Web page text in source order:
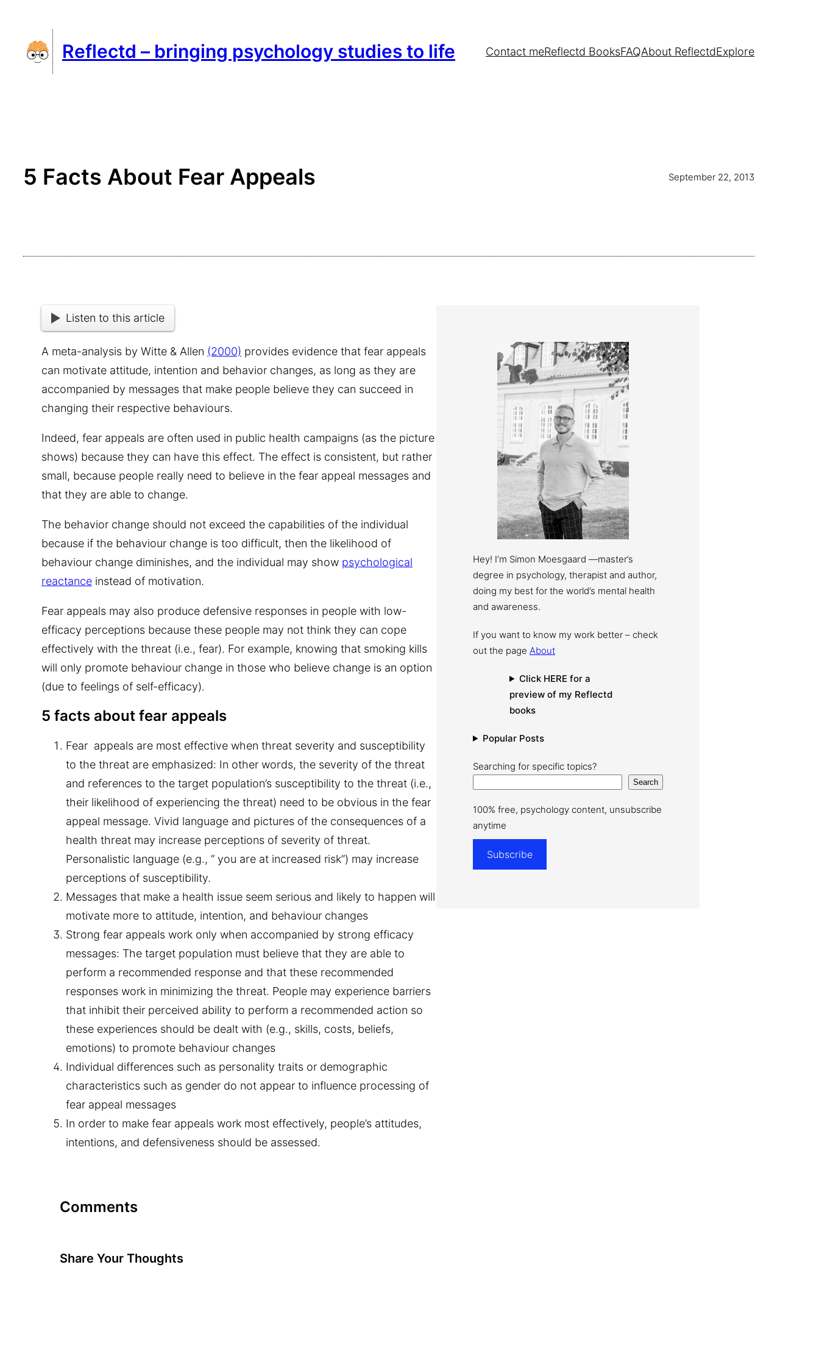
content
Reflectd – bringing psychology studies to life Contact meReflectd BooksFAQAbout ReflectdExplore
5 Facts About Fear Appeals September 22, 2013
Listen to this article
A meta-analysis by Witte & Allen (2000) provides evidence that fear appeals
can motivate attitude, intention and behavior changes, as long as they are
accompanied by messages that make people believe they can succeed in
changing their respective behaviours.
Indeed, fear appeals are often used in public health campaigns (as the picture
shows) because they can have this effect. The effect is consistent, but rather
small, because people really need to believe in the fear appeal messages and
that they are able to change.
The behavior change should not exceed the capabilities of the individual
because if the behaviour change is too difficult, then the likelihood of
behaviour change diminishes, and the individual may show psychological
reactance instead of motivation.
Fear appeals may also produce defensive responses in people with low-
efficacy perceptions because these people may not think they can cope
effectively with the threat (i.e., fear). For example, knowing that smoking kills
will only promote behaviour change in those who believe change is an option
(due to feelings of self-efficacy).
5 facts about fear appeals
Fear appeals are most effective when threat severity and susceptibility
to the threat are emphasized: In other words, the severity of the threat
and references to the target population’s susceptibility to the threat (i.e.,
their likelihood of experiencing the threat) need to be obvious in the fear
appeal message. Vivid language and pictures of the consequences of a
health threat may increase perceptions of severity of threat.
Personalistic language (e.g., ” you are at increased risk”) may increase
perceptions of susceptibility.
Messages that make a health issue seem serious and likely to happen will
motivate more to attitude, intention, and behaviour changes
Strong fear appeals work only when accompanied by strong efficacy
messages: The target population must believe that they are able to
perform a recommended response and that these recommended
responses work in minimizing the threat. People may experience barriers
that inhibit their perceived ability to perform a recommended action so
these experiences should be dealt with (e.g., skills, costs, beliefs,
emotions) to promote behaviour changes
Individual differences such as personality traits or demographic
characteristics such as gender do not appear to influence processing of
fear appeal messages
In order to make fear appeals work most effectively, people’s attitudes,
intentions, and defensiveness should be assessed.
Comments
Share Your Thoughts
Hey! I’m Simon Moesgaard —master’s
degree in psychology, therapist and author,
doing my best for the world’s mental health
and awareness.
If you want to know my work better – check
out the page About
Click HERE for a
preview of my Reflectd
books
Popular Posts
Searching for specific topics?
Search
100% free, psychology content, unsubscribe
anytime
Subscribe